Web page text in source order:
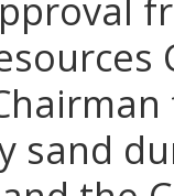
sand